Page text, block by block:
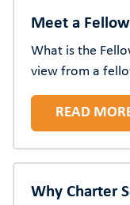
Meet a
What is the
view from a
READ
Why Charter